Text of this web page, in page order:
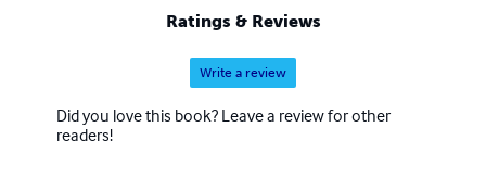
Ratings & Reviews
Write a review
Did you love this book? Leave a review for other
readers!